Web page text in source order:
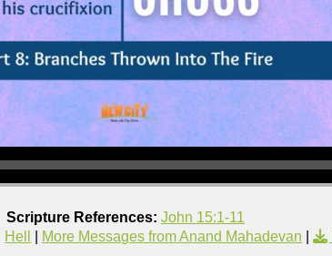
Scripture References: John 15:1-11
Hell More Messages from Anand Mahadevan |